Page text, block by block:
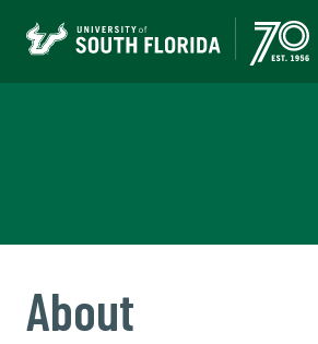
About